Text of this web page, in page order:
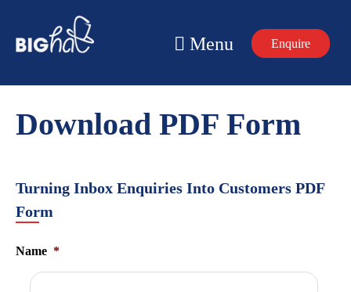
content
Menu Enquire
Download PDF Form
Turning Inbox Enquiries Into Customers PDF
Form
Name *